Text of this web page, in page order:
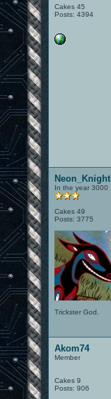
Cakes 45
Posts: 4394
Neon_Knight
In the year 3000
Cakes 49
Posts: 3775
Trickster God.
Akom74
Member
Cakes 9
Posts: 906